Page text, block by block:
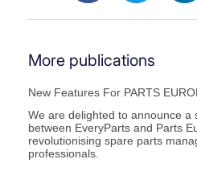
More publications
New Features For PARTS
We are delighted to announce a
between EveryParts and Parts
revolutionising spare parts
professionals.